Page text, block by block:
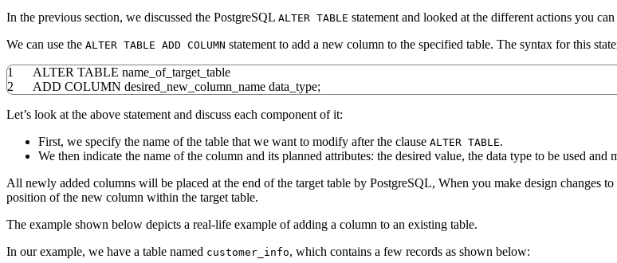
In the previous section, we discussed the PostgreSQL ALTER TABLE statement and looked at the different actions you
We can use the ALTER TABLE ADD COLUMN statement to add a new column to the specified table. The syntax for this
1
2
ALTER TABLE name_of_target_table
ADD COLUMN desired_new_column_name data_type;
Let’s look at the above statement and discuss each component of it:
First, we specify the name of the table that we want to modify after the clause ALTER TABLE.
We then indicate the name of the column and its planned attributes: the desired value, the data type to be used and
All newly added columns will be placed at the end of the target table by PostgreSQL, When you make design changes
position of the new column within the target table.
The example shown below depicts a real-life example of adding a column to an existing table.
In our example, we have a table named customer_info, which contains a few records as shown below: